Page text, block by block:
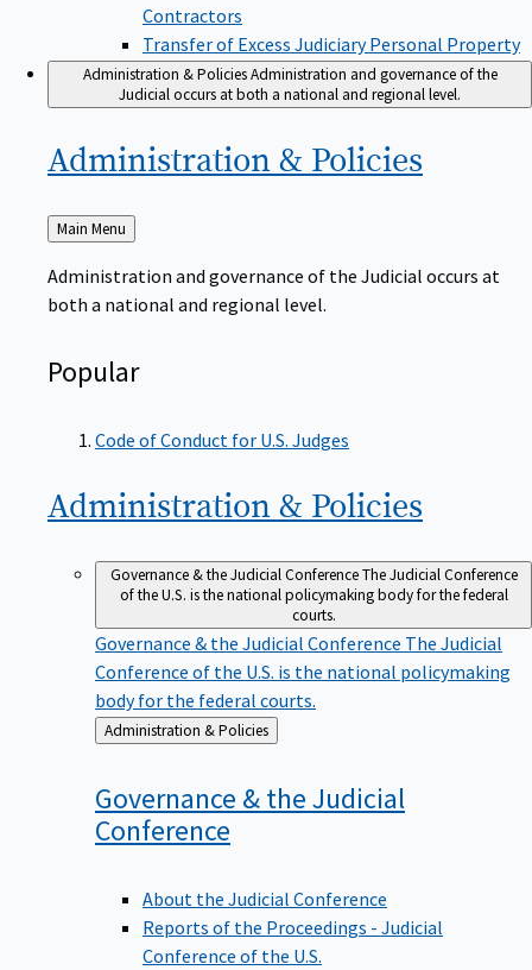
Contractors
Transfer of Excess Judiciary Personal Property
Administration & PoliciesAdministration and governance of the
Judicial occurs at both a national and regional level.
Administration & Policies
Back
to
Main Menu
Administration and governance of the Judicial occurs at
both a national and regional level.
Popular
Code of Conduct for U.S. Judges
Administration & Policies
Governance & the Judicial ConferenceThe Judicial Conference
of the U.S. is the national policymaking body for the federal
courts.
Governance & the Judicial Conference The Judicial
Conference of the U.S. is the national policymaking
body for the federal courts.
Back
to
Administration & Policies
Governance & the Judicial
Conference
About the Judicial Conference
Reports of the Proceedings - Judicial
Conference of the U.S.